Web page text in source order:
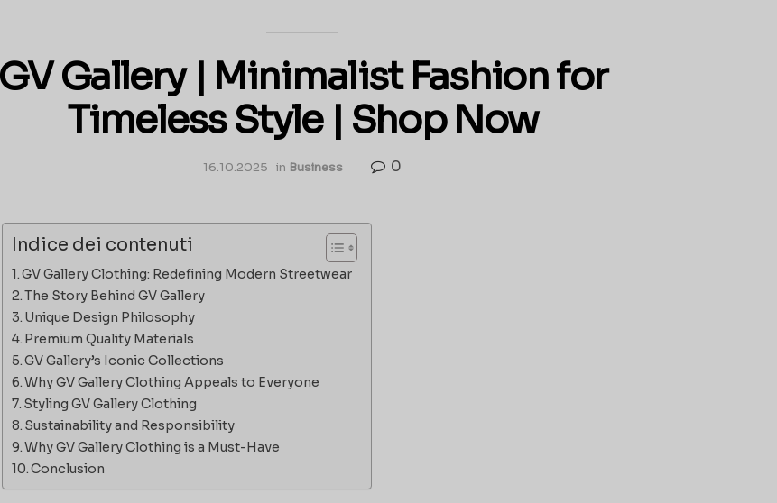
GV Gallery | Minimalist Fashion for
Timeless Style | Shop Now
16.10.2025 in Business 0
Indice dei contenuti
GV Gallery Clothing: Redefining Modern Streetwear
The Story Behind GV Gallery
Unique Design Philosophy
Premium Quality Materials
GV Gallery’s Iconic Collections
Why GV Gallery Clothing Appeals to Everyone
Styling GV Gallery Clothing
Sustainability and Responsibility
Why GV Gallery Clothing is a Must-Have
Conclusion